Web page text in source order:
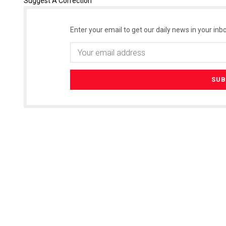
Enter your email to get our daily news in your